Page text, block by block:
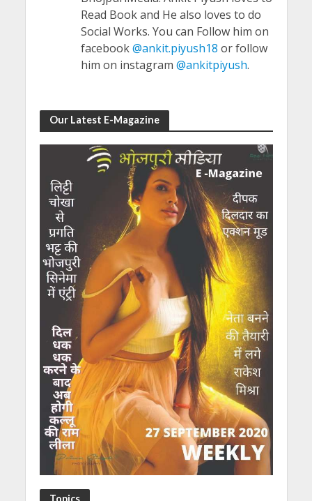
Read Book and He also loves to do
Social Works. You can Follow him on
facebook@ankit.piyush18 or follow
him on instagram @ankitpiyush.
Our Latest E-Magazine
Topics